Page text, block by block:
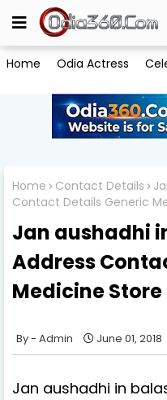
Home Odia Actress
Home Contact Details
Contact Details Generic
Jan aushadhi
Address
Medicine Store
Admin June 01, 2018
Jan aushadhi in